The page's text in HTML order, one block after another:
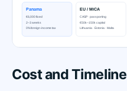
Cost and Timeline